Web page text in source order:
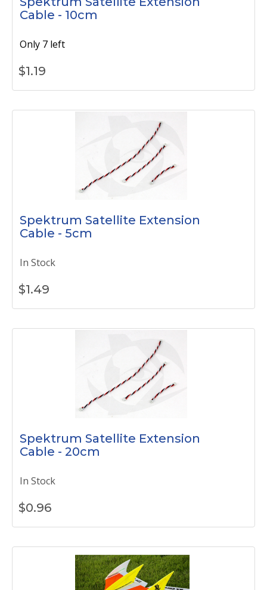
Cable - 10cm
Only 7 left
$1.19
Spektrum Satellite Extension
Cable - 5cm
In Stock
$1.49
Spektrum Satellite Extension
Cable - 20cm
In Stock
$0.96